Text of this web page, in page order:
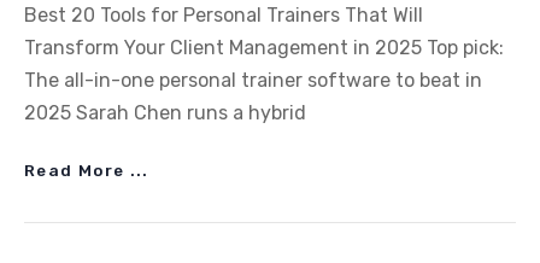
Best 20 Tools for Personal Trainers That Will
Transform Your Client Management in 2025 Top pick:
The all-in-one personal trainer software to beat in
2025 Sarah Chen runs a hybrid
Read More ...